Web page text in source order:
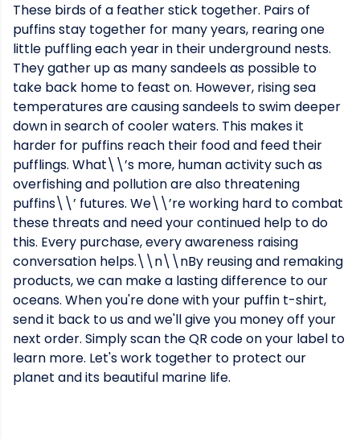
These birds of a feather stick together. Pairs of
puffins stay together for many years, rearing one
little puffling each year in their underground nests.
They gather up as many sandeels as possible to
take back home to feast on. However, rising sea
temperatures are causing sandeels to swim deeper
down in search of cooler waters. This makes it
harder for puffins reach their food and feed their
pufflings. What\\’s more, human activity such as
overfishing and pollution are also threatening
puffins\\’ futures. We\\’re working hard to combat
these threats and need your continued help to do
this. Every purchase, every awareness raising
conversation helps.\\n\\nBy reusing and remaking
products, we can make a lasting difference to our
oceans. When you're done with your puffin t-shirt,
send it back to us and we'll give you money off your
next order. Simply scan the QR code on your label to
learn more. Let's work together to protect our
planet and its beautiful marine life.